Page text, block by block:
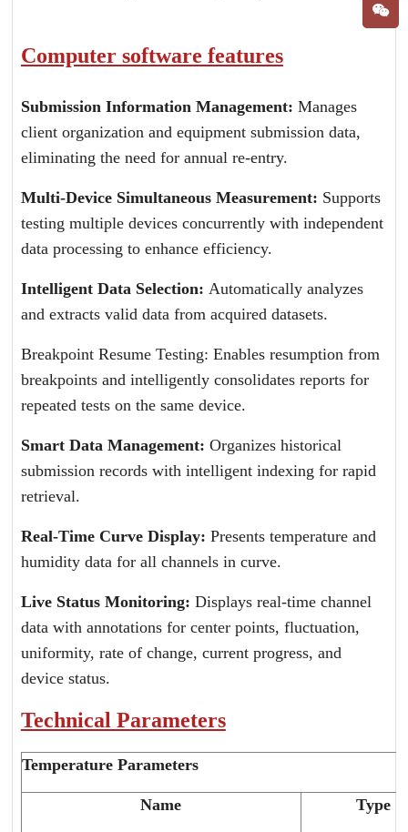
Computer software features
Submission Information Management: Manages
client organization and equipment submission data,
eliminating the need for annual re-entry.
Multi-Device Simultaneous Measurement: Supports
testing multiple devices concurrently with independent
data processing to enhance efficiency.
Intelligent Data Selection: Automatically analyzes
and extracts valid data from acquired datasets.
Breakpoint Resume Testing: Enables resumption from
breakpoints and intelligently consolidates reports for
repeated tests on the same device.
Smart Data Management: Organizes historical
submission records with intelligent indexing for rapid
retrieval.
Real-Time Curve Display: Presents temperature and
humidity data for all channels in curve.
Live Status Monitoring: Displays real-time channel
data with annotations for center points, fluctuation,
uniformity, rate of change, current progress, and
device status.
Technical Parameters
Temperature Parameters
Name Type